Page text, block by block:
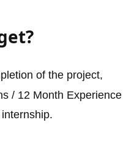
of the project,
/ 12 Month Experience